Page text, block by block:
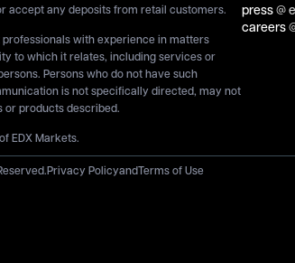
accept any deposits from retail customers.
with experience in matters
to which it relates, including services or
Persons who do not have such
is not specifically directed, may not
or products described.
EDX Markets.
press @
careers
Privacy Policyand Terms of Use